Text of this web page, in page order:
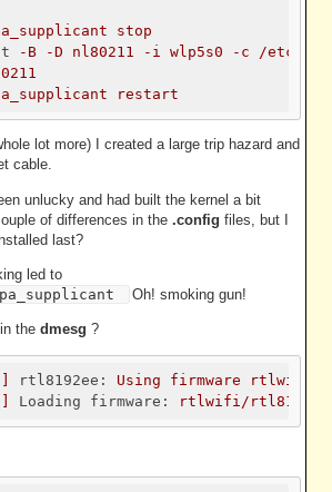
stop
-B -D nl80211 -i wlp5s0 -c /etc/
restart
lot more) I created a large trip hazard and
cable.
unlucky and had built the kernel a bit
of differences in the .config files, but I
last?
led to
Oh! smoking gun!
the dmesg ?
rtl8192ee: Using firmware
rtlwifi/
Loading firmware: rtlwifi/